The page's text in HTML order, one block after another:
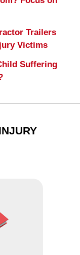
Trailers
Victims
Suffering